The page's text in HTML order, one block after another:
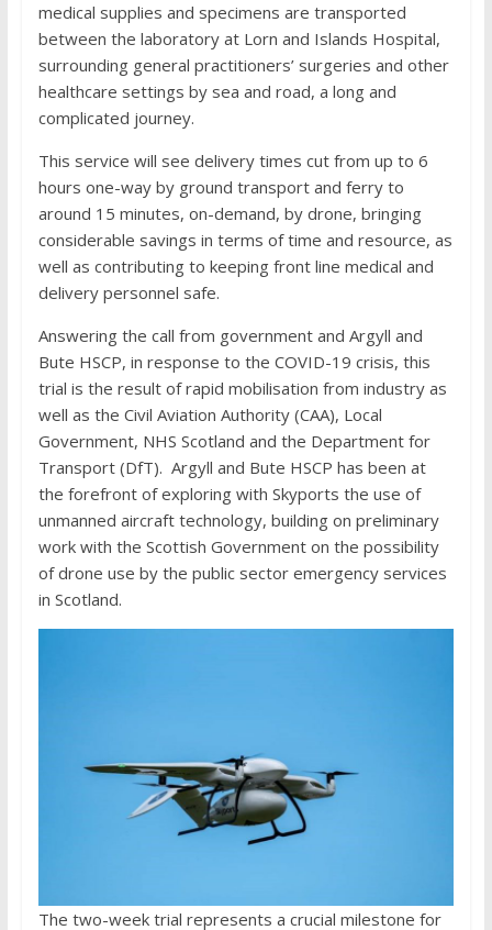
medical supplies and specimens are transported
between the laboratory at Lorn and Islands Hospital,
surrounding general practitioners’ surgeries and other
healthcare settings by sea and road, a long and
complicated journey.
This service will see delivery times cut from up to 6
hours one-way by ground transport and ferry to
around 15 minutes, on-demand, by drone, bringing
considerable savings in terms of time and resource, as
well as contributing to keeping front line medical and
delivery personnel safe.
Answering the call from government and Argyll and
Bute HSCP, in response to the COVID-19 crisis, this
trial is the result of rapid mobilisation from industry as
well as the Civil Aviation Authority (CAA), Local
Government, NHS Scotland and the Department for
Transport (DfT). Argyll and Bute HSCP has been at
the forefront of exploring with Skyports the use of
unmanned aircraft technology, building on preliminary
work with the Scottish Government on the possibility
of drone use by the public sector emergency services
in Scotland.
The two-week trial represents a crucial milestone for